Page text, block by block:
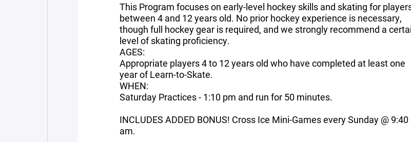
This Program focuses on early-level hockey skills and skating for
between 4 and 12 years old. No prior hockey experience is necessary,
though full hockey gear is required, and we strongly recommend a
level of skating proficiency.
AGES:
Appropriate players 4 to 12 years old who have completed at least one
year of Learn-to-Skate.
WHEN:
Saturday Practices - 1:10 pm and run for 50 minutes.
INCLUDES ADDED BONUS! Cross Ice Mini-Games every Sunday @ 9:40
am.